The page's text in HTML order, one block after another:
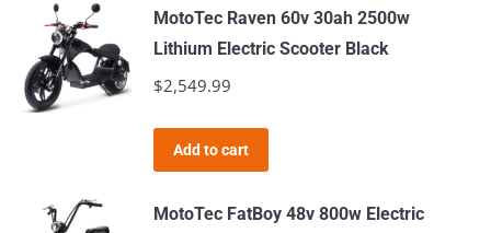
MotoTec Raven 60v 30ah 2500w
Lithium Electric Scooter Black
$2,549.99
Add to cart
MotoTec FatBoy 48v 800w Electric